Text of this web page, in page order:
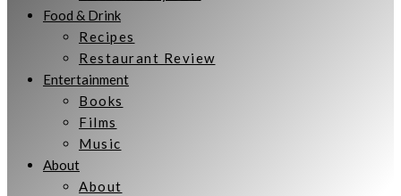
Food & Drink
Recipes
Restaurant Review
Entertainment
Books
Films
Music
About
About